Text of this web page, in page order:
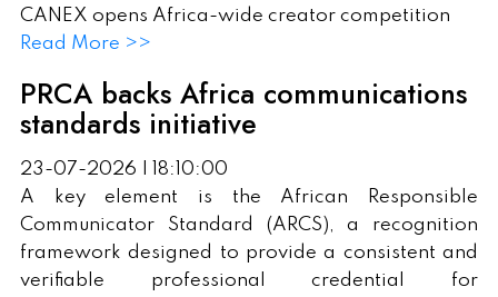
CANEX opens Africa-wide creator competition
Read More >>
PRCA backs Africa communications
standards initiative
23-07-2026 | 18:10:00
A key element is the African Responsible
Communicator Standard (ARCS), a recognition
framework designed to provide a consistent and
verifiable professional credential for